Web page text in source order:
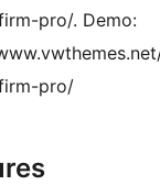
pro/. Demo:
pro/